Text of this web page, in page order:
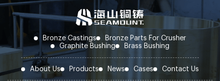
Bronze Castings
Bronze Parts For Crusher
Graphite Bushing
Brass Bushing
About Us Products News Cases Contact Us